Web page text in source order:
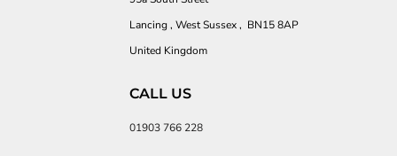
Lancing , West Sussex , BN15 8AP
United Kingdom
CALL US
01903 766 228